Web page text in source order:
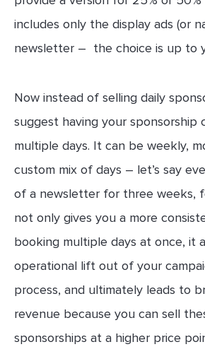
includes only the display ads (or
newsletter – the choice is up to
Now instead of selling daily
suggest having your sponsorship
multiple days. It can be weekly,
custom mix of days – let’s say
of a newsletter for three weeks,
not only gives you a more
booking multiple days at once, it
operational lift out of your
process, and ultimately leads to
revenue because you can sell
sponsorships at a higher price